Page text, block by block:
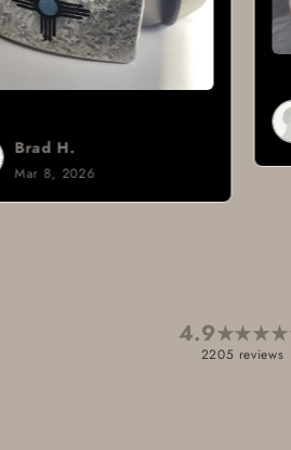
4.9★★★★
2205 reviews